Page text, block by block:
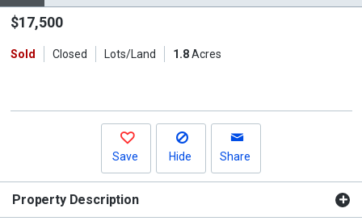
the
and
$17,500
Sold Closed Lots/Land 1.8Acres
Save Hide Share
Property Description